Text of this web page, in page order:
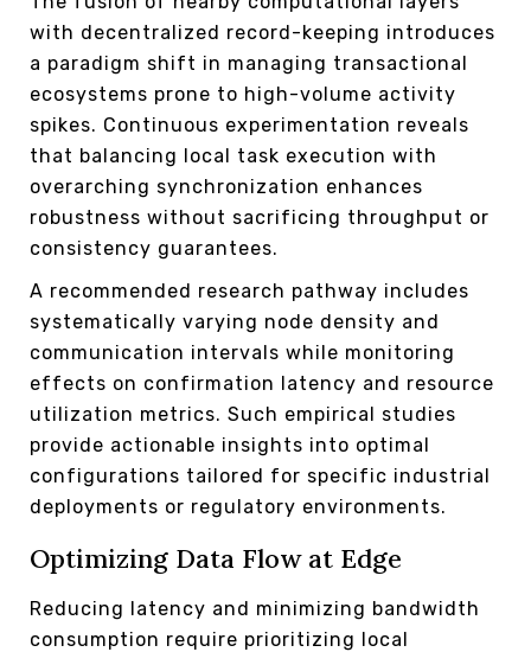
with decentralized record-keeping introduces
a paradigm shift in managing transactional
ecosystems prone to high-volume activity
spikes. Continuous experimentation reveals
that balancing local task execution with
overarching synchronization enhances
robustness without sacrificing throughput or
consistency guarantees.
A recommended research pathway includes
systematically varying node density and
communication intervals while monitoring
effects on confirmation latency and resource
utilization metrics. Such empirical studies
provide actionable insights into optimal
configurations tailored for specific industrial
deployments or regulatory environments.
Optimizing Data Flow at Edge
Reducing latency and minimizing bandwidth
consumption require prioritizing local